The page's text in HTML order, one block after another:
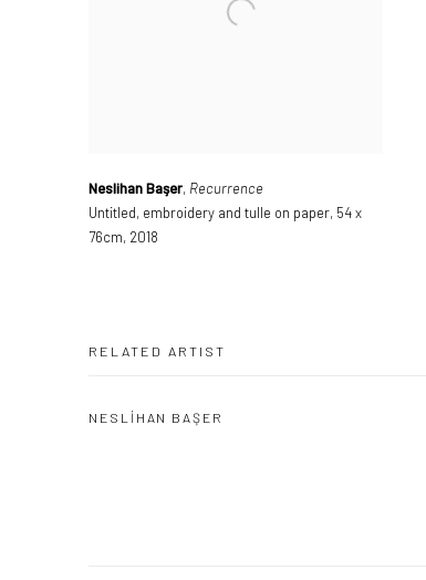
Neslihan Başer, Recurrence
Untitled, embroidery and tulle on paper, 54 x
76cm, 2018
RELATED ARTIST
NESLİHAN BAŞER